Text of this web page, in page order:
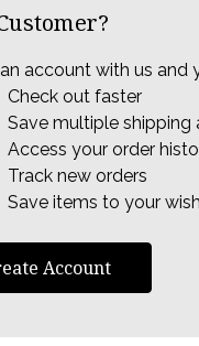
account with us and
Check out faster
Save multiple shipping
Access your order
Track new orders
Save items to your
Account